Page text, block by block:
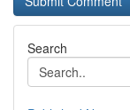
Search